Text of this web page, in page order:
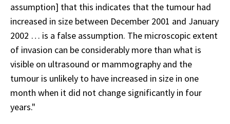
assumption] that this indicates that the tumour had
increased in size between December 2001 and January
2002 … is a false assumption. The microscopic extent
of invasion can be considerably more than what is
visible on ultrasound or mammography and the
tumour is unlikely to have increased in size in one
month when it did not change significantly in four
years."